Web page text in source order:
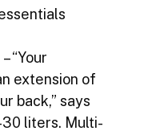
– “Your
extension of
back,” says
liters. Multi-